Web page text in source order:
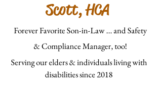
Scott, HCA
Forever Favorite Son-in-Law ... and Safety
& Compliance Manager, too!
Serving our elders & individuals living with
disabilities since 2018